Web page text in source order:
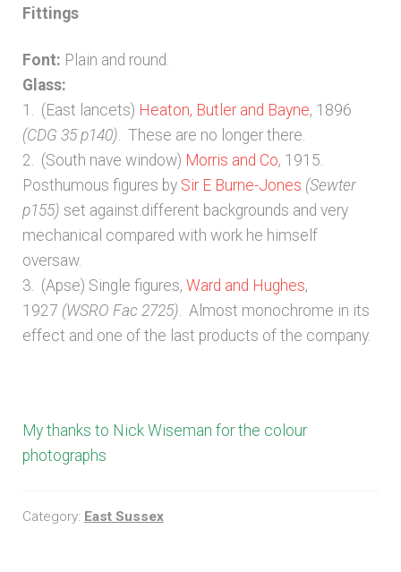
Shop
Sources
Unpublished, pictorial and manuscript
sources – General
Unpublished, pictorial and manuscript
sources – Sussex
Fittings
Font: Plain and round.
Glass:
1. (East lancets) Heaton, Butler and Bayne, 1896
(CDG 35 p140). These are no longer there.
2. (South nave window) Morris and Co, 1915.
Posthumous figures by Sir E Burne-Jones (Sewter
p155) set against.different backgrounds and very
mechanical compared with work he himself
oversaw.
3. (Apse) Single figures, Ward and Hughes,
1927 (WSRO Fac 2725). Almost monochrome in its
effect and one of the last products of the company.
My thanks to Nick Wiseman for the colour
photographs
Category: East Sussex